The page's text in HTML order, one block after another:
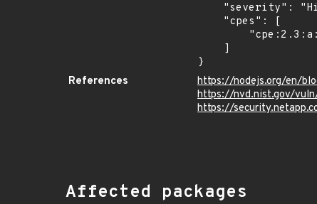
}
References
https://nodejs.org/en/
https://nvd.nist.gov/
https://
Affected packages